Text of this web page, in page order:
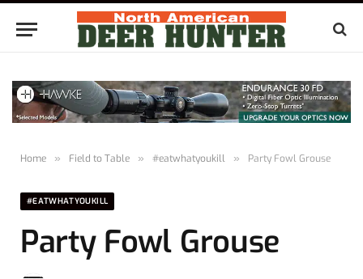
Home » Field to Table » #eatwhatyoukill » Party Fowl Grouse
#EATWHATYOUKILL
Party Fowl Grouse